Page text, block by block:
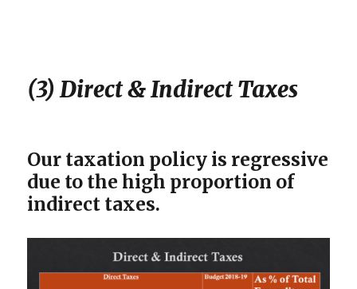
(3) Direct & Indirect Taxes
Our taxation policy is regressive
due to the high proportion of
indirect taxes.